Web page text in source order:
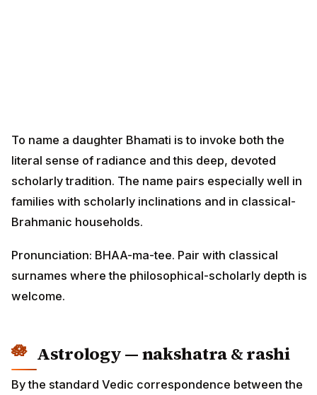
To name a daughter Bhamati is to invoke both the
literal sense of radiance and this deep, devoted
scholarly tradition. The name pairs especially well in
families with scholarly inclinations and in classical-
Brahmanic households.
Pronunciation: BHAA-ma-tee. Pair with classical
surnames where the philosophical-scholarly depth is
welcome.
Astrology — nakshatra & rashi
By the standard Vedic correspondence between the